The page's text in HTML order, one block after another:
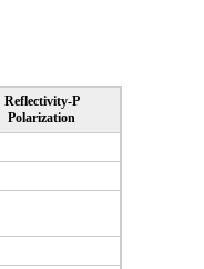
Reflectivity-P
Polarization